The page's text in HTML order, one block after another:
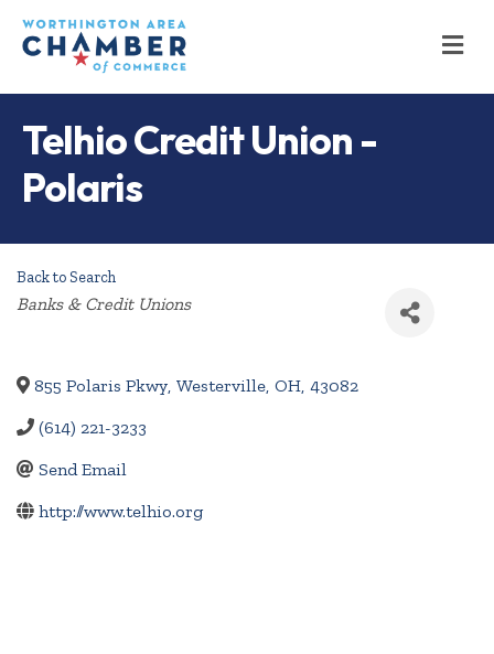
Telhio Credit Union -
Polaris
Back to Search
Categories
Banks & Credit Unions
855 Polaris Pkwy, Westerville, OH, 43082
(614) 221-3233
Send Email
http://www.telhio.org